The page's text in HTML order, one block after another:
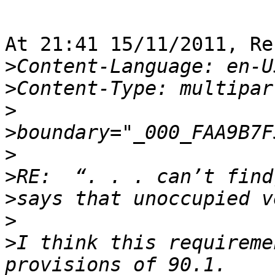
At 21:41 15/11/2011,
>
>
>
>
>
>
>
>
>I think this